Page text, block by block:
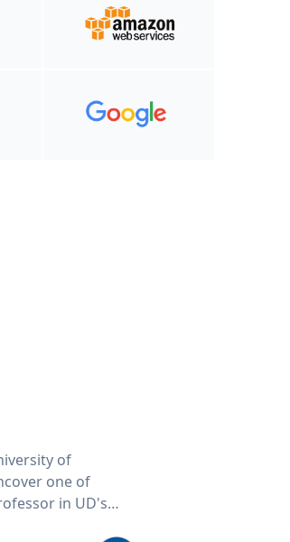
of
one of